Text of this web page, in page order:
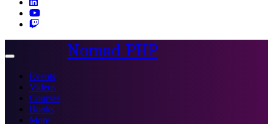
Toggle
Nomad PHP
Events
Videos
Courses
Books
More